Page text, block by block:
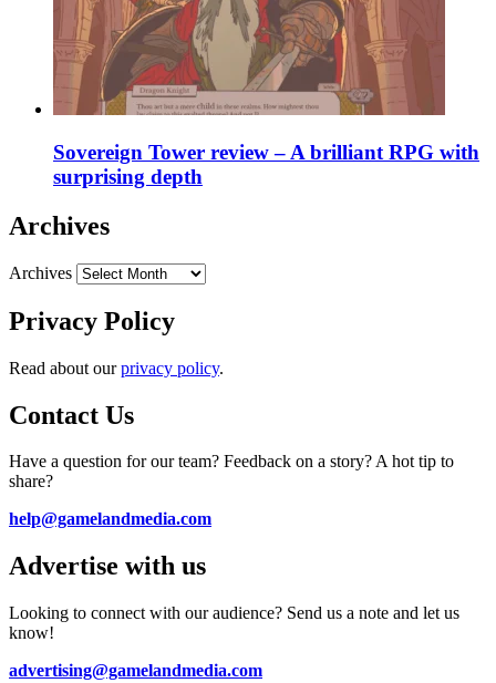
Sovereign Tower review – A brilliant RPG with
surprising depth
Archives
Archives
Privacy Policy
Read about ourprivacy policy.
Contact Us
Have a question for our team? Feedback on a story? A hot tip to
share?
help@gamelandmedia.com
Advertise with us
Looking to connect with our audience? Send us a note and let us
know!
advertising@gamelandmedia.com